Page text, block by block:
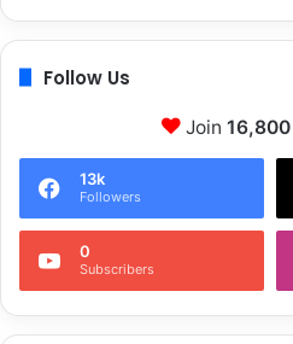
Follow Us
Join 16,800
13k
Followers
0
Subscribers